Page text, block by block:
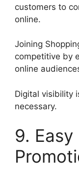
customers to
online.
Joining
competitive by
online
Digital visibility
necessary.
9. Easy